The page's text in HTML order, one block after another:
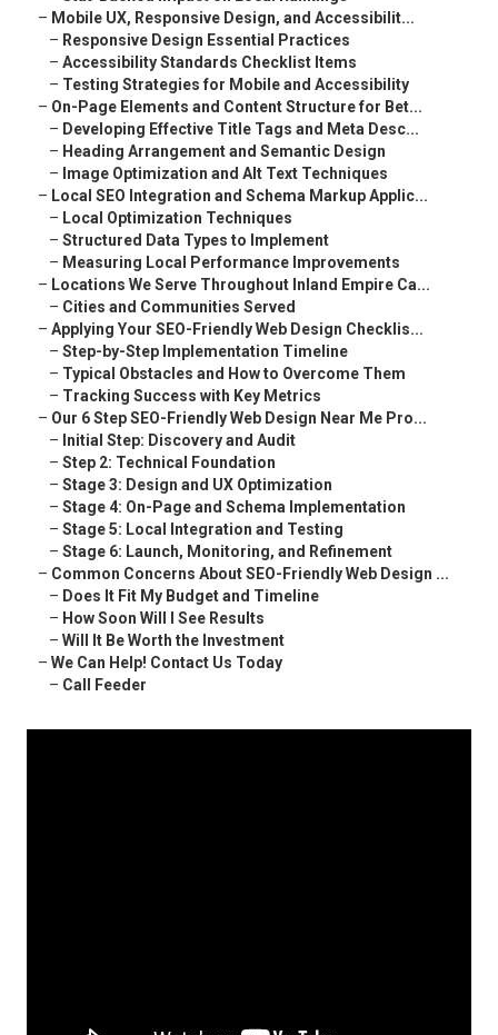
– Mobile UX, Responsive Design, and Accessibilit...
– Responsive Design Essential Practices
– Accessibility Standards Checklist Items
– Testing Strategies for Mobile and Accessibility
– On-Page Elements and Content Structure for Bet...
– Developing Effective Title Tags and Meta Desc...
– Heading Arrangement and Semantic Design
– Image Optimization and Alt Text Techniques
– Local SEO Integration and Schema Markup Applic...
– Local Optimization Techniques
– Structured Data Types to Implement
– Measuring Local Performance Improvements
– Locations We Serve Throughout Inland Empire Ca...
– Cities and Communities Served
– Applying Your SEO-Friendly Web Design Checklis...
– Step-by-Step Implementation Timeline
– Typical Obstacles and How to Overcome Them
– Tracking Success with Key Metrics
– Our 6 Step SEO-Friendly Web Design Near Me Pro...
– Initial Step: Discovery and Audit
– Step 2: Technical Foundation
– Stage 3: Design and UX Optimization
– Stage 4: On-Page and Schema Implementation
– Stage 5: Local Integration and Testing
– Stage 6: Launch, Monitoring, and Refinement
– Common Concerns About SEO-Friendly Web Design ...
– Does It Fit My Budget and Timeline
– How Soon Will I See Results
– Will It Be Worth the Investment
– We Can Help! Contact Us Today
– Call Feeder